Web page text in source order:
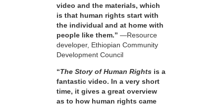
video and the materials, which
is that human rights start with
the individual and at home with
people like them.” —Resource
developer, Ethiopian Community
Development Council
“The Story of Human Rights is a
fantastic video. In a very short
time, it gives a great overview
as to how human rights came